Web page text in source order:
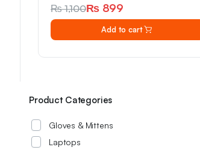
5
₨1,100
Original
price
₨899
Current
price
Add to cart
Product Categories
Gloves & Mittens
Laptops